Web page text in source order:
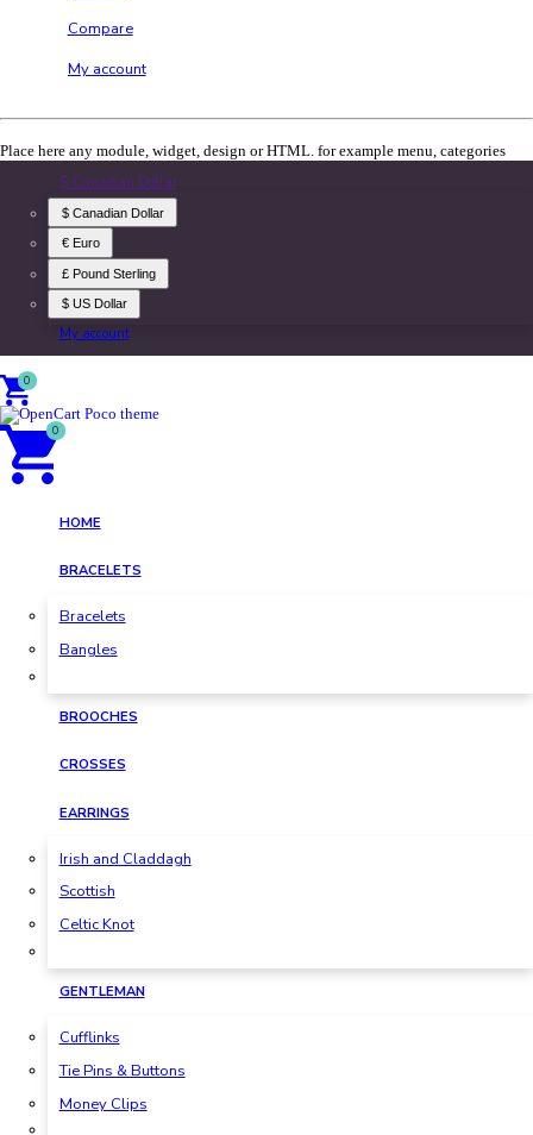
Compare
My account
Place here any module, widget, design or HTML. for example menu, categories
$ Canadian Dollar
$ Canadian Dollar
€ Euro
£ Pound Sterling
$ US Dollar
My account
0
0
HOME
BRACELETS
Bracelets
Bangles
BROOCHES
CROSSES
EARRINGS
Irish and Claddagh
Scottish
Celtic Knot
GENTLEMAN
Cufflinks
Tie Pins & Buttons
Money Clips